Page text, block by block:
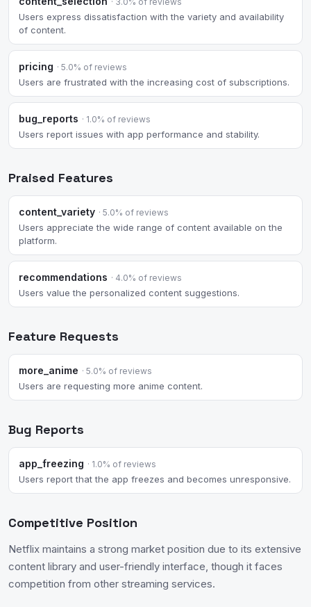
Users express dissatisfaction with the variety and availability
of content.
pricing · 5.0% of reviews
Users are frustrated with the increasing cost of subscriptions.
bug_reports · 1.0% of reviews
Users report issues with app performance and stability.
Praised Features
content_variety · 5.0% of reviews
Users appreciate the wide range of content available on the
platform.
recommendations · 4.0% of reviews
Users value the personalized content suggestions.
Feature Requests
more_anime · 5.0% of reviews
Users are requesting more anime content.
Bug Reports
app_freezing · 1.0% of reviews
Users report that the app freezes and becomes unresponsive.
Competitive Position
Netflix maintains a strong market position due to its extensive
content library and user-friendly interface, though it faces
competition from other streaming services.